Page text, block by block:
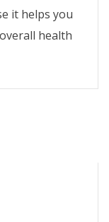
it helps you
health